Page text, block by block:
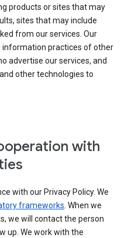
products or sites that may
sites that may include
from our services. Our
information practices of other
advertise our services, and
other technologies to
with
with our Privacy Policy. We
frameworks. When we
we will contact the person
up. We work with the